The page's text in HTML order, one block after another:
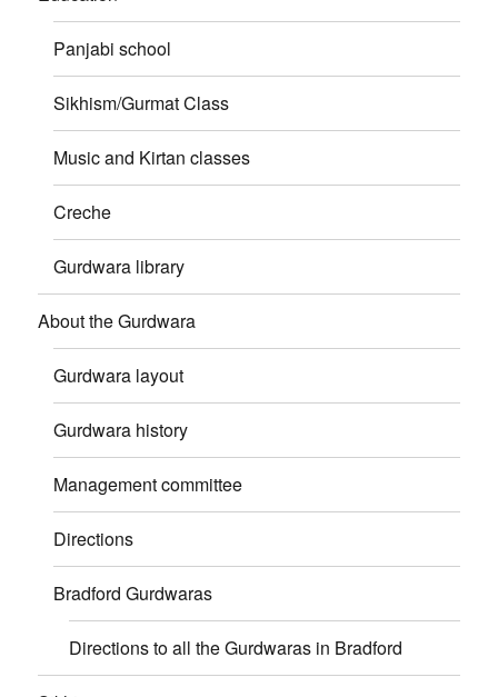
Panjabi school
Sikhism/Gurmat Class
Music and Kirtan classes
Creche
Gurdwara library
About the Gurdwara
Gurdwara layout
Gurdwara history
Management committee
Directions
Bradford Gurdwaras
Directions to all the Gurdwaras in Bradford